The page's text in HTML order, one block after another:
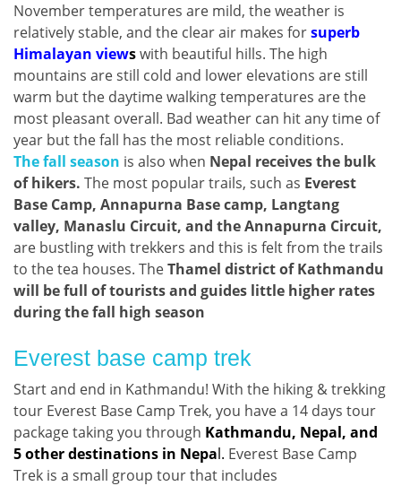
November temperatures are mild, the weather is
relatively stable, and the clear air makes forsuperb
Himalayan viewswith beautiful hills. The high
mountains are still cold and lower elevations are still
warm but the daytime walking temperatures are the
most pleasant overall. Bad weather can hit any time of
year but the fall has the most reliable conditions.
The fall season is also when Nepal receives the bulk
of hikers. The most popular trails, such as Everest
Base Camp, Annapurna Base camp, Langtang
valley, Manaslu Circuit, and the Annapurna Circuit,
are bustling with trekkers and this is felt from the trails
to the tea houses. TheThamel district of Kathmandu
will be full of tourists and guides little higher rates
during the fall high season
Everest base camp trek
Start and end in Kathmandu! With the hiking & trekking
tour Everest Base Camp Trek, you have a 14 days tour
package taking you through Kathmandu, Nepal, and
5 other destinations in Nepal. Everest Base Camp
Trek is a small group tour that includes